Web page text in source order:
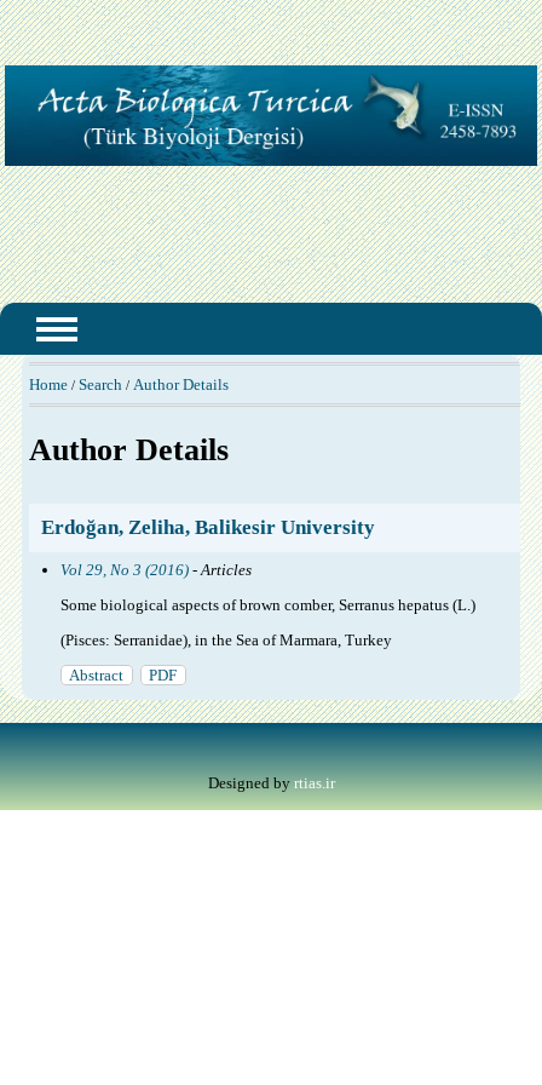
Home/ Search / Author Details
Author Details
Erdoğan, Zeliha, Balikesir University
Vol 29, No 3 (2016)- Articles
Some biological aspects of brown comber, Serranus hepatus (L.)
(Pisces: Serranidae), in the Sea of Marmara, Turkey
Abstract
PDF
Designed by rtias.ir